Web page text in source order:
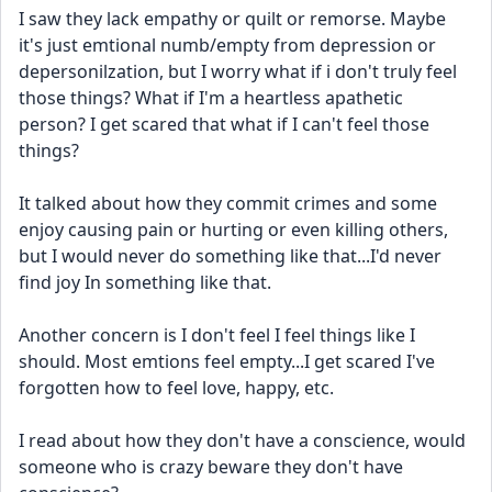
I saw they lack empathy or quilt or remorse. Maybe
it's just emtional numb/empty from depression or
depersonilzation, but I worry what if i don't truly feel
those things? What if I'm a heartless apathetic
person? I get scared that what if I can't feel those
things?
It talked about how they commit crimes and some
enjoy causing pain or hurting or even killing others,
but I would never do something like that...I'd never
find joy In something like that.
Another concern is I don't feel I feel things like I
should. Most emtions feel empty...I get scared I've
forgotten how to feel love, happy, etc.
I read about how they don't have a conscience, would
someone who is crazy beware they don't have